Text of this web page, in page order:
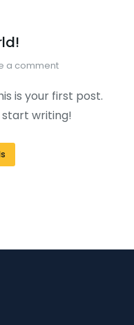
a comment
is your first post.
start writing!